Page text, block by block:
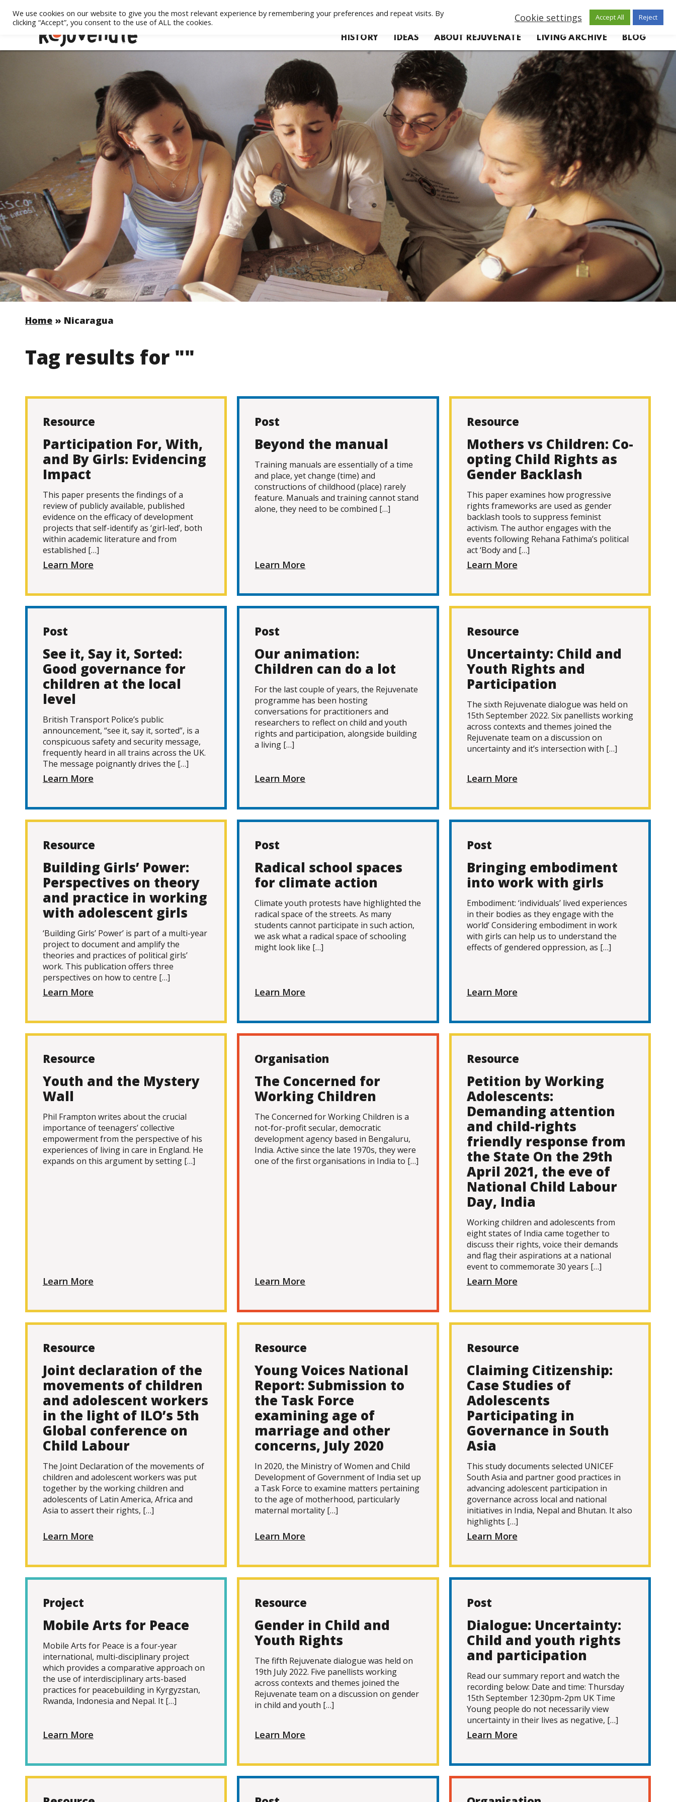
HISTORY IDEAS ABOUT REJUVENATE LIVING ARCHIVE BLOG
Home » Nicaragua
Tag results for ""
Resource
Participation For, With,
and By Girls: Evidencing
Impact
This paper presents the findings of a
review of publicly available, published
evidence on the efficacy of development
projects that self-identify as ‘girl-led’, both
within academic literature and from
established […]
Learn More
Post
Beyond the manual
Training manuals are essentially of a time
and place, yet change (time) and
constructions of childhood (place) rarely
feature. Manuals and training cannot stand
alone, they need to be combined […]
Learn More
Resource
Mothers vs Children: Co-
opting Child Rights as
Gender Backlash
This paper examines how progressive
rights frameworks are used as gender
backlash tools to suppress feminist
activism. The author engages with the
events following Rehana Fathima’s political
act ‘Body and […]
Learn More
Post
See it, Say it, Sorted:
Good governance for
children at the local
level
British Transport Police’s public
announcement, “see it, say it, sorted”, is a
conspicuous safety and security message,
frequently heard in all trains across the UK.
The message poignantly drives the […]
Learn More
Post
Our animation:
Children can do a lot
For the last couple of years, the Rejuvenate
programme has been hosting
conversations for practitioners and
researchers to reflect on child and youth
rights and participation, alongside building
a living […]
Learn More
Resource
Uncertainty: Child and
Youth Rights and
Participation
The sixth Rejuvenate dialogue was held on
15th September 2022. Six panellists working
across contexts and themes joined the
Rejuvenate team on a discussion on
uncertainty and it’s intersection with […]
Learn More
Resource
Building Girls’ Power:
Perspectives on theory
and practice in working
with adolescent girls
‘Building Girls’ Power’ is part of a multi-year
project to document and amplify the
theories and practices of political girls’
work. This publication offers three
perspectives on how to centre […]
Learn More
Post
Radical school spaces
for climate action
Climate youth protests have highlighted the
radical space of the streets. As many
students cannot participate in such action,
we ask what a radical space of schooling
might look like […]
Learn More
Post
Bringing embodiment
into work with girls
Embodiment: ‘individuals’ lived experiences
in their bodies as they engage with the
world’ Considering embodiment in work
with girls can help us to understand the
effects of gendered oppression, as […]
Learn More
Resource
Youth and the Mystery
Wall
Phil Frampton writes about the crucial
importance of teenagers’ collective
empowerment from the perspective of his
experiences of living in care in England. He
expands on this argument by setting […]
Learn More
Organisation
The Concerned for
Working Children
The Concerned for Working Children is a
not-for-profit secular, democratic
development agency based in Bengaluru,
India. Active since the late 1970s, they were
one of the first organisations in India to […]
Learn More
Resource
Petition by Working
Adolescents:
Demanding attention
and child-rights
friendly response from
the State On the 29th
April 2021, the eve of
National Child Labour
Day, India
Working children and adolescents from
eight states of India came together to
discuss their rights, voice their demands
and flag their aspirations at a national
event to commemorate 30 years […]
Learn More
Resource
Joint declaration of the
movements of children
and adolescent workers
in the light of ILO’s 5th
Global conference on
Child Labour
The Joint Declaration of the movements of
children and adolescent workers was put
together by the working children and
adolescents of Latin America, Africa and
Asia to assert their rights, […]
Learn More
Resource
Young Voices National
Report: Submission to
the Task Force
examining age of
marriage and other
concerns, July 2020
In 2020, the Ministry of Women and Child
Development of Government of India set up
a Task Force to examine matters pertaining
to the age of motherhood, particularly
maternal mortality […]
Learn More
Resource
Claiming Citizenship:
Case Studies of
Adolescents
Participating in
Governance in South
Asia
This study documents selected UNICEF
South Asia and partner good practices in
advancing adolescent participation in
governance across local and national
initiatives in India, Nepal and Bhutan. It also
highlights […]
Learn More
Project
Mobile Arts for Peace
Mobile Arts for Peace is a four-year
international, multi-disciplinary project
which provides a comparative approach on
the use of interdisciplinary arts-based
practices for peacebuilding in Kyrgyzstan,
Rwanda, Indonesia and Nepal. It […]
Learn More
Resource
Gender in Child and
Youth Rights
The fifth Rejuvenate dialogue was held on
19th July 2022. Five panellists working
across contexts and themes joined the
Rejuvenate team on a discussion on gender
in child and youth […]
Learn More
Post
Dialogue: Uncertainty:
Child and youth rights
and participation
Read our summary report and watch the
recording below: Date and time: Thursday
15th September 12:30pm-2pm UK Time
Young people do not necessarily view
uncertainty in their lives as negative, […]
Learn More
We use cookies on our website to give you the most relevant experience by remembering your preferences and repeat visits. By
clicking “Accept”, you consent to the use of ALL the cookies.
Cookie settings Accept All Reject